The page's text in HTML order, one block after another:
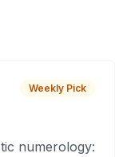
Weekly Pick
numerology: